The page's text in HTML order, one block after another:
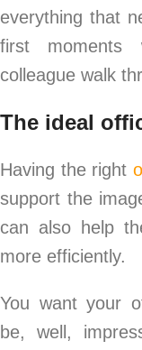
everything that
first moments
colleague walk
The ideal
Having the right
support the
can also help
more efficiently.
You want your
be, well,